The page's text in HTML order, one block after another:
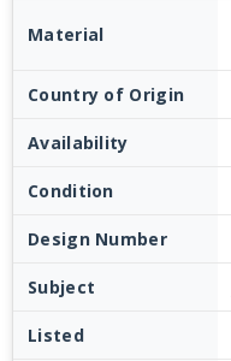
Material
Country of Origin
Availability
Condition
Design Number
Subject
Listed